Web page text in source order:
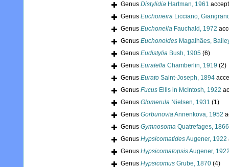
Genus Distylidia Hartman, 1961
Genus Euchoneira Licciano,
Genus Euchonella Fauchald, 1972
Genus Euchonoides Magalhães,
Genus Eudistylia Bush, 1905 (6)
Genus Euratella Chamberlin, 1919 (2)
Genus Eurato Saint-Joseph, 1894
Genus Fucus Ellis in McIntosh, 1922
Genus Glomerula Nielsen, 1931 (1)
Genus GorbunoviaAnnenkova, 1952
Genus Gymnosoma Quatrefages, 1866
Genus HypsicomatidesAugener, 1922
Genus HypsicomatopsisAugener,
Genus Hypsicomus Grube, 1870 (4)